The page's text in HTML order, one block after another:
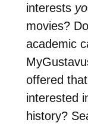
interests
movies?
academic
offered
interested
history?